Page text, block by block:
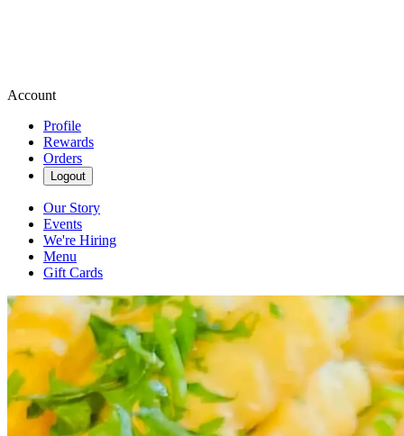
Account
Profile
Rewards
Orders
Logout
Our Story
Events
We're Hiring
Menu
Gift Cards